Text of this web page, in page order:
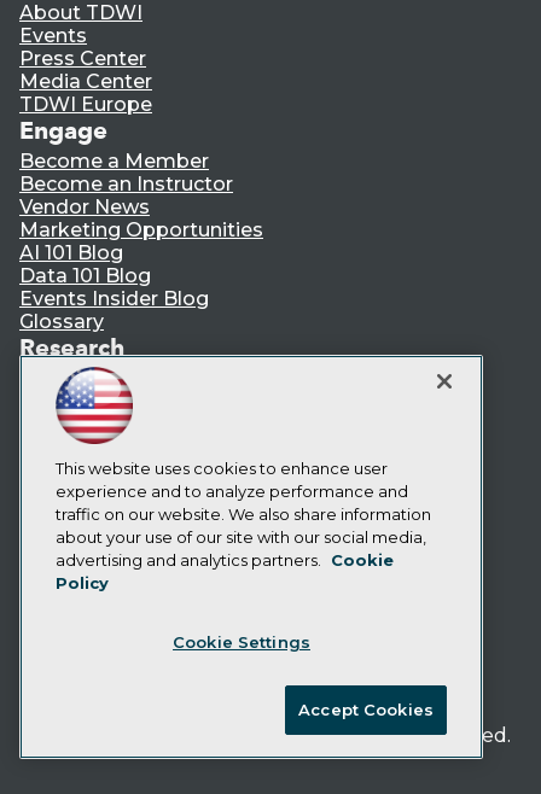
About TDWI
Events
Press Center
Media Center
TDWI Europe
Engage
Become a Member
Become an Instructor
Vendor News
Marketing Opportunities
AI 101 Blog
Data 101 Blog
Events Insider Blog
Glossary
Research
Resource Hub
Best Practices Reports
State of Reports
Webinars
Articles
AI-Ready Data
Privacy Policy
Cookie Policy
CA: Do Not Sell My Personal Info
TDWI. All Rights Reserved.
This website uses cookies to enhance user
experience and to analyze performance and
traffic on our website. We also share information
about your use of our site with our social media,
advertising and analytics partners.
Cookie
Policy
Cookie Settings
Accept Cookies